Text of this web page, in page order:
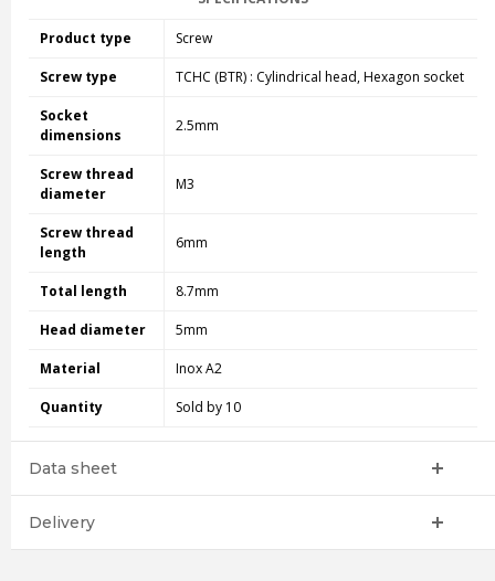
Product type Screw
Screw type TCHC (BTR) : Cylindrical head, Hexagon socket
Socket
dimensions
2.5mm
Screw thread
diameter
M3
Screw thread
length
6mm
Total length 8.7mm
Head diameter 5mm
Material Inox A2
Quantity Sold by 10
Data sheet
Delivery